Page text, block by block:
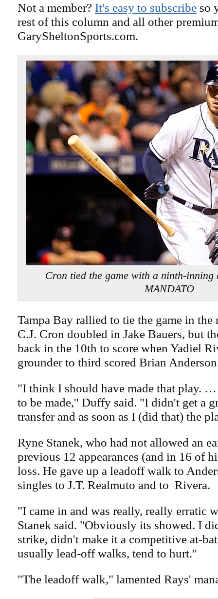
Not a member? It's easy to subscribe so
rest of this column and all other
GarySheltonSports.com.
Cron tied the game with a ninth-inning
MANDATO
Tampa Bay rallied to tie the game in
C.J. Cron doubled in Jake Bauers, but
back in the 10th to score when Yadiel
grounder to third scored Brian
"I think I should have made that play. …
to be made,'' Duffy said. "I didn't get a
transfer and as soon as I (did that) the
Ryne Stanek, who had not allowed an
previous 12 appearances (and in 16 of
loss. He gave up a leadoff walk to
singles to J.T. Realmuto and to Rivera.
"I came in and was really, really erratic
Stanek said. "Obviously its showed. I
strike, didn't make it a competitive at-
usually lead-off walks, tend to hurt.''
"The leadoff walk," lamented Rays'